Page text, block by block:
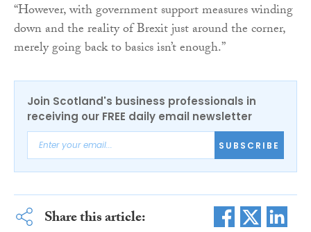
“However, with government support measures winding
down and the reality of Brexit just around the corner,
merely going back to basics isn’t enough.”
Join Scotland's business professionals in
receiving our FREE daily email newsletter
SUBSCRIBE
Share this article: